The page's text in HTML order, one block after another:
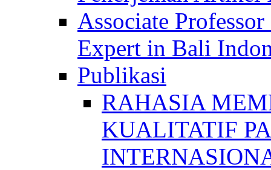
Associate
Expert in Bali
Publikasi
RAHASIA
KUALITATIF